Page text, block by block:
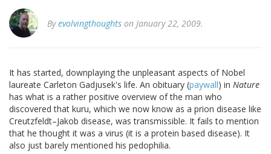
Byevolvingthoughts on January 22, 2009.
It has started, downplaying the unpleasant aspects of Nobel
laureate Carleton Gadjusek's life. An obituary (paywall) in Nature
has what is a rather positive overview of the man who
discovered that kuru, which we now know as a prion disease like
Creutzfeldt–Jakob disease, was transmissible. It fails to mention
that he thought it was a virus (it is a protein based disease). It
also just barely mentioned his pedophilia.